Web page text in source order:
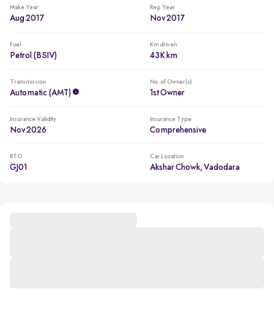
Make Year
Aug 2017
Reg. Year
Nov 2017
Fuel
Petrol (BSIV)
Km driven
43K km
Transmission
Automatic (AMT)
No. of Owner(s)
1st Owner
Insurance Validity
Nov 2026
Insurance Type
Comprehensive
RTO
GJ01
Car Location
Akshar Chowk, Vadodara